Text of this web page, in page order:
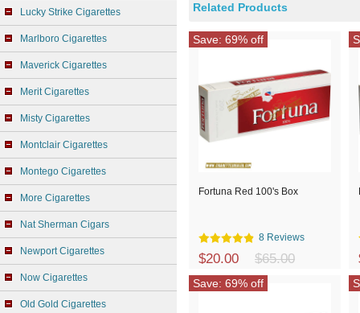
Lucky Strike Cigarettes
Marlboro Cigarettes
Maverick Cigarettes
Merit Cigarettes
Misty Cigarettes
Montclair Cigarettes
Montego Cigarettes
More Cigarettes
Nat Sherman Cigars
Newport Cigarettes
Now Cigarettes
Old Gold Cigarettes
Related Products
Fortuna Red 100's Box
8 Reviews
$20.00 $65.00
Save: 69% off
Save: 69% off